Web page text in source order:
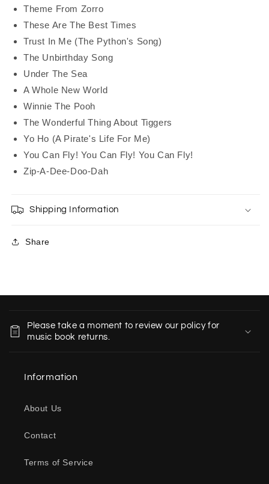
Theme From Zorro
These Are The Best Times
Trust In Me (The Python's Song)
The Unbirthday Song
Under The Sea
A Whole New World
Winnie The Pooh
The Wonderful Thing About Tiggers
Yo Ho (A Pirate's Life For Me)
You Can Fly! You Can Fly! You Can Fly!
Zip-A-Dee-Doo-Dah
Shipping Information
Share
Please take a moment to review our policy for
music book returns.
Information
About Us
Contact
Terms of Service